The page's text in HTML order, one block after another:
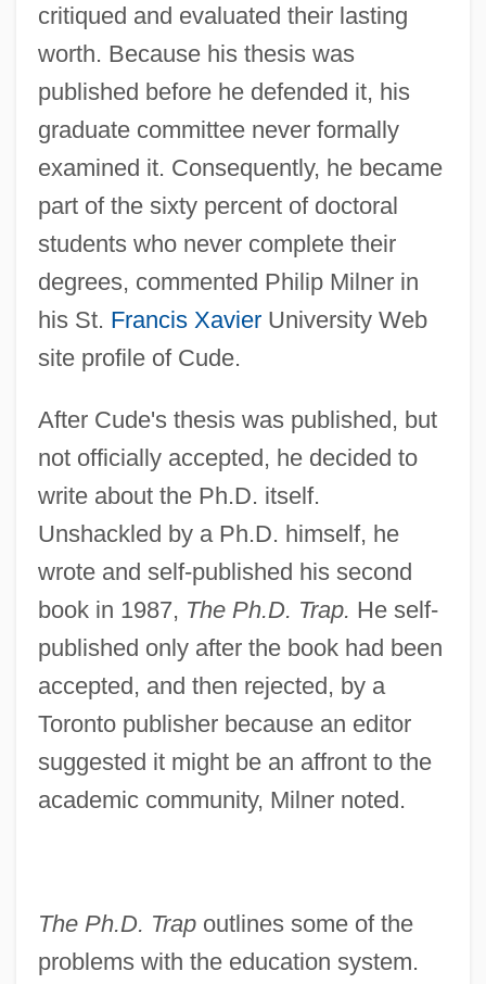
critiqued and evaluated their lasting
worth. Because his thesis was
published before he defended it, his
graduate committee never formally
examined it. Consequently, he became
part of the sixty percent of doctoral
students who never complete their
degrees, commented Philip Milner in
his St. Francis XavierUniversity Web
site profile of Cude.
After Cude's thesis was published, but
not officially accepted, he decided to
write about the Ph.D. itself.
Unshackled by a Ph.D. himself, he
wrote and self-published his second
book in 1987, The Ph.D. Trap. He self-
published only after the book had been
accepted, and then rejected, by a
Toronto publisher because an editor
suggested it might be an affront to the
academic community, Milner noted.
The Ph.D. Trapoutlines some of the
problems with the education system.